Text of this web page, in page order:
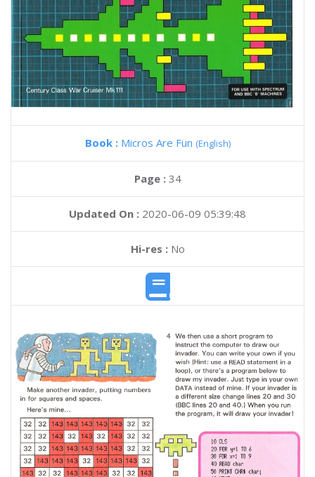
Book : Micros Are Fun (English)
Page : 34
Updated On : 2020-06-09 05:39:48
Hi-res :No